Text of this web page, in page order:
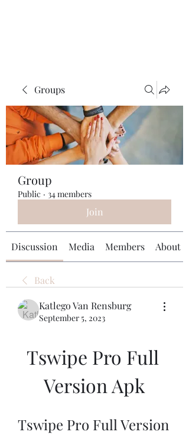
Groups
Group
Public · 34 members
Join
Discussion Media Members About
Back
Katlego Van Rensburg
September 5, 2023
Tswipe Pro Full
Version Apk
Tswipe Pro Full Version